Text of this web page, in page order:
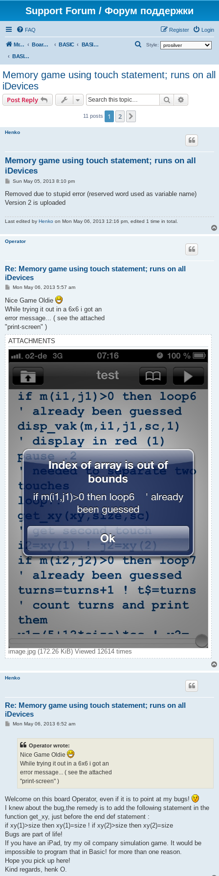
Support Forum / Форум поддержки
FAQ Login
Register
Mr. Kibernetik software Board index BASIC
BASIC programs
BASIC programs
Style:
r
Memory game using touch statement; runs on all
iDevices
Post Reply Search
11 posts 1 2
Henko
Memory game using touch statement; runs on all
iDevices
P
s
Sun May 05, 2013 8:10 pm
Removed due to stupid error (reserved word used as variable name)
Version 2 is uploaded
Last edited by Henko on Mon May 06, 2013 12:16 pm, edited 1 time in total.
Operator
Re: Memory game using touch statement; runs on all
iDevices
P
s
t
Mon May 06, 2013 5:57 am
Nice Game Oldie
While trying it out in a 6x6 i got an
error message... ( see the attached
"print-screen" )
ATTACHMENTS
image.jpg (172.26 KiB) Viewed 12614 times
Henko
Re: Memory game using touch statement; runs on all
iDevices
PMon May 06, 2013 6:52 am
Operator wrote:
Nice Game Oldie
While trying it out in a 6x6 i got an
error message... ( see the attached
"print-screen" )
Welcome on this board Operator, even if it is to point at my bugs!
I knew about the bug,the remedy is to add the following statement in the
function get_xy, just before the end def statement :
if xy(1)>size then xy(1)=size ! if xy(2)>size then xy(2)=size
Bugs are part of life!
If you have an iPad, try my oil company simulation game. It would be
impossible to program that in Basic! for more than one reason.
Hope you pick up here!
Kind regards, henk O.